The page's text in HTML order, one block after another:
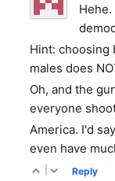
Hint:
males does
Oh, and the
everyone
America. I'd
even have
Reply